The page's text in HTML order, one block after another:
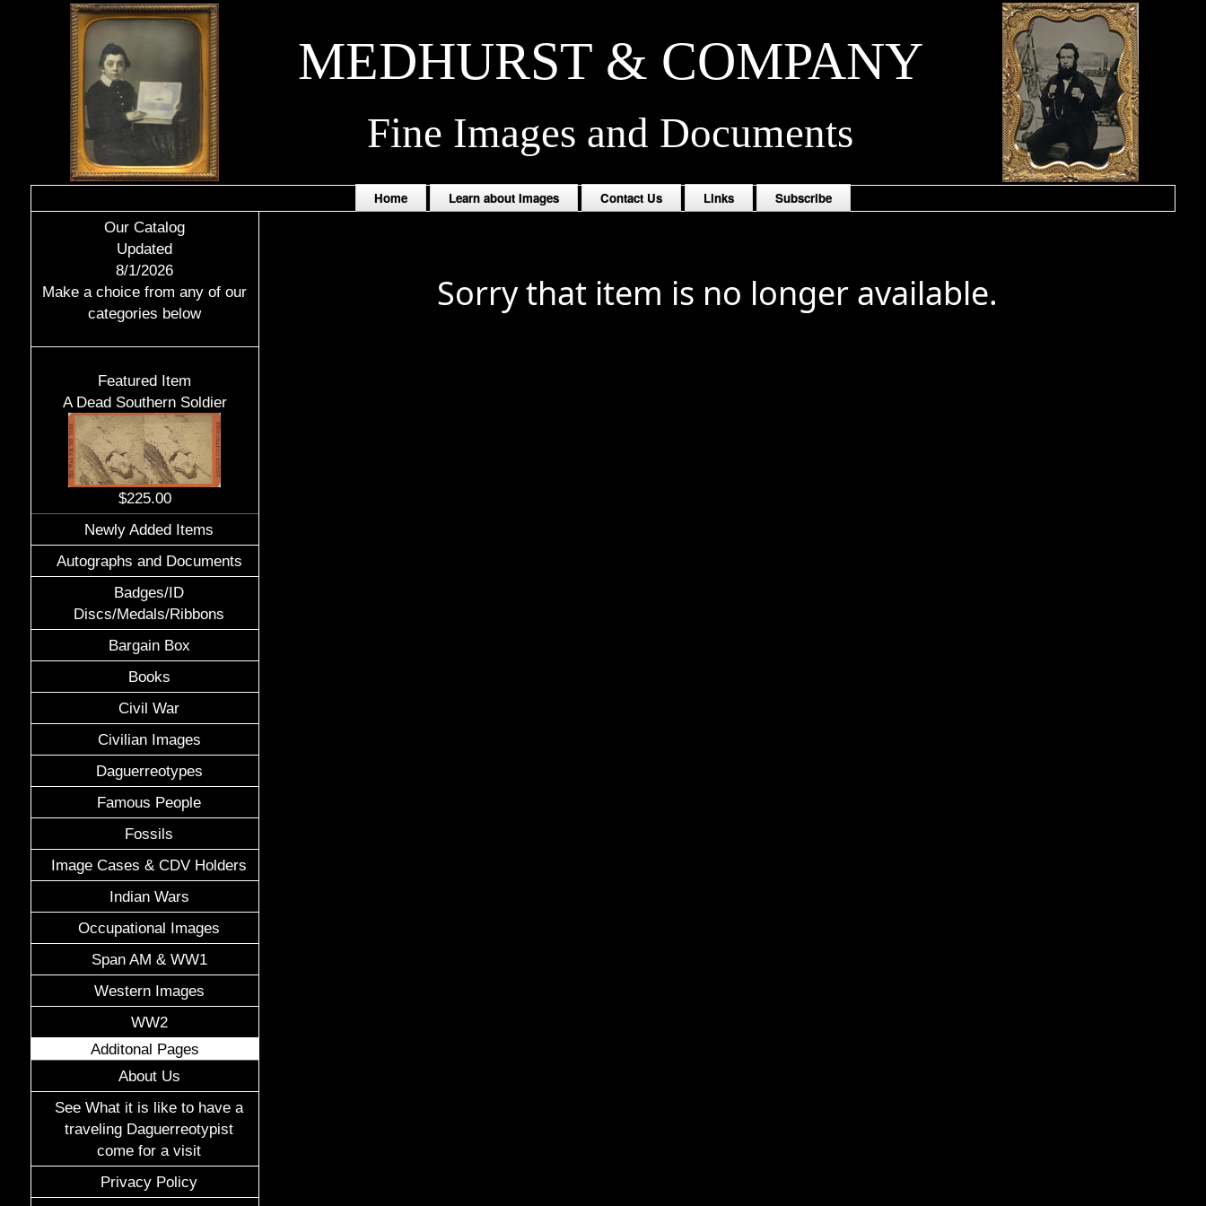
MEDHURST & COMPANY
Fine Images and Documents
Home Learn about Images Contact Us Links Subscribe
Our Catalog
Updated
8/1/2026
Make a choice from any of our
categories below
Featured Item
A Dead Southern Soldier
$225.00
Newly Added Items
Autographs and Documents
Badges/ID
Discs/Medals/Ribbons
Bargain Box
Books
Civil War
Civilian Images
Daguerreotypes
Famous People
Fossils
Image Cases & CDV Holders
Indian Wars
Occupational Images
Span AM & WW1
Western Images
WW2
Additonal Pages
About Us
See What it is like to have a
traveling Daguerreotypist
come for a visit
Privacy Policy
Sorry that item is no longer available.